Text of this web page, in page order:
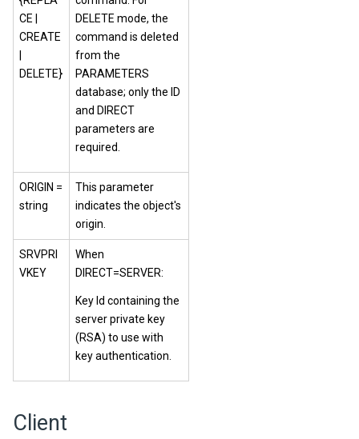
CE |
CREATE
DELETE}
DELETE mode, the
command is deleted
from the
PARAMETERS
database; only the ID
and DIRECT
parameters are
required.
ORIGIN =
string
This parameter
indicates the object's
origin.
SRVPRI
VKEY
When
DIRECT=SERVER:
Key Id containing the
server private key
(RSA) to use with
key authentication.
Client